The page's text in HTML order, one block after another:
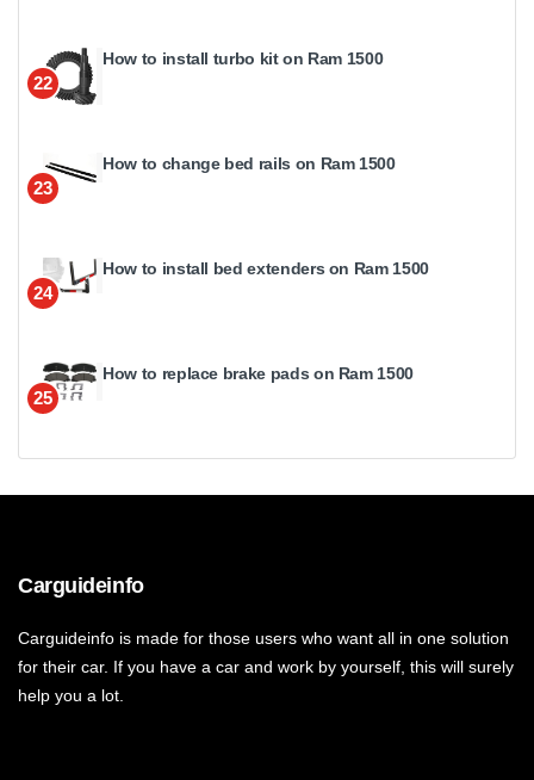
22
How to install turbo kit on Ram 1500
23
How to change bed rails on Ram 1500
24
How to install bed extenders on Ram 1500
25
How to replace brake pads on Ram 1500
Carguideinfo
Carguideinfo is made for those users who want all in one solution
for their car. If you have a car and work by yourself, this will surely
help you a lot.